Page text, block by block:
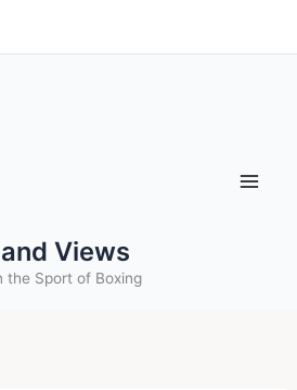
Views
the Sport of Boxing